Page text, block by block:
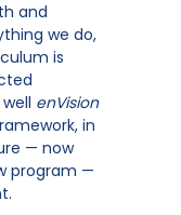
and
we do,
is
enVision
in
— now
program —